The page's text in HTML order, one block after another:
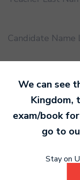
Candidate Name
Practical or
Book code
We can see
Kingdom,
exam/book
go to
Stay on